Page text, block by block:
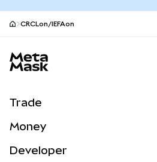
CRCLon/IEFAon
Trade
NEW
Money
Developer